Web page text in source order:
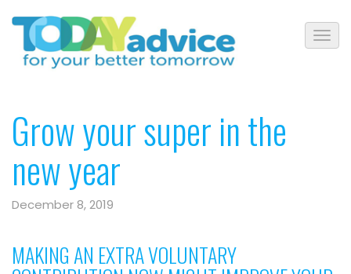
Grow your super in the
new year
December 8, 2019
MAKING AN EXTRA VOLUNTARY